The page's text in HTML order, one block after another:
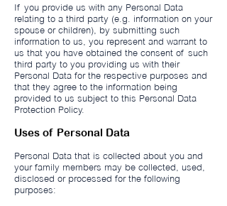
If you provide us with any Personal Data
relating to a third party (e.g. information on your
spouse or children), by submitting such
information to us, you represent and warrant to
us that you have obtained the consent of such
third party to you providing us with their
Personal Data for the respective purposes and
that they agree to the information being
provided to us subject to this Personal Data
Protection Policy.
Uses of Personal Data
Personal Data that is collected about you and
your family members may be collected, used,
disclosed or processed for the following
purposes: